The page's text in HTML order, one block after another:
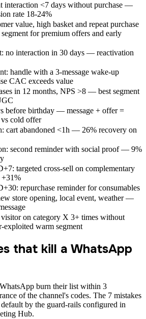
interaction <7 days without purchase —
rate 18-24%
value, high basket and repeat purchase
for premium offers and early
no interaction in 30 days — reactivation
handle with a 3-message wake-up
CAC exceeds value
in 12 months, NPS >8 — best segment
before birthday — message + offer =
cold offer
cart abandoned <1h — 26% recovery on
second reminder with social proof — 9%
targeted cross-sell on complementary
repurchase reminder for consumables
store opening, local event, weather —
on category X 3+ times without
warm segment
that kill a WhatsApp
burn their list within 3
of the channel's codes. The 7 mistakes
by the guard-rails configured in
Hub.